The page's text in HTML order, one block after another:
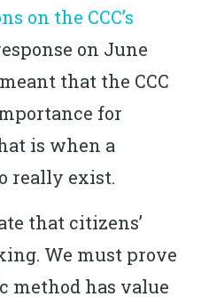
on the CCC’s
on June
that the CCC
for
is when a
really exist.
that citizens’
We must prove
method has value